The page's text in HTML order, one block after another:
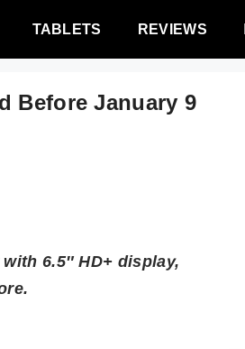
TABLETS REVIEWS
Before January 9
6.5″ HD+ display,